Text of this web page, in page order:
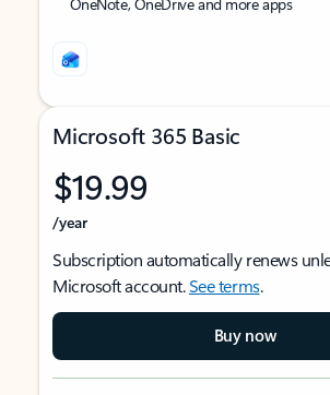
Microsoft 365 Basic
$19.99
/year
Subscription automatically renews
Microsoft account.See terms.
Buy now